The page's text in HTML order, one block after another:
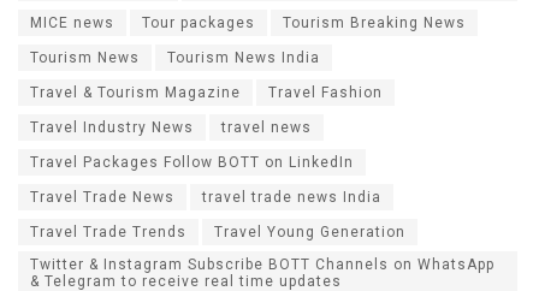
MICE news Tour packages Tourism Breaking News
Tourism News Tourism News India
Travel & Tourism Magazine Travel Fashion
Travel Industry News travel news
Travel Packages Follow BOTT on LinkedIn
Travel Trade News travel trade news India
Travel Trade Trends
Travel Young Generation
Twitter & Instagram Subscribe BOTT Channels on WhatsApp
& Telegram to receive real time updates